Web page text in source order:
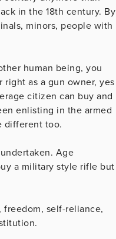
in the 18th century. By
minors, people with
human being, you
as a gun owner, yes
citizen can buy and
enlisting in the armed
different too.
Age
a military style rifle but
freedom, self-reliance,